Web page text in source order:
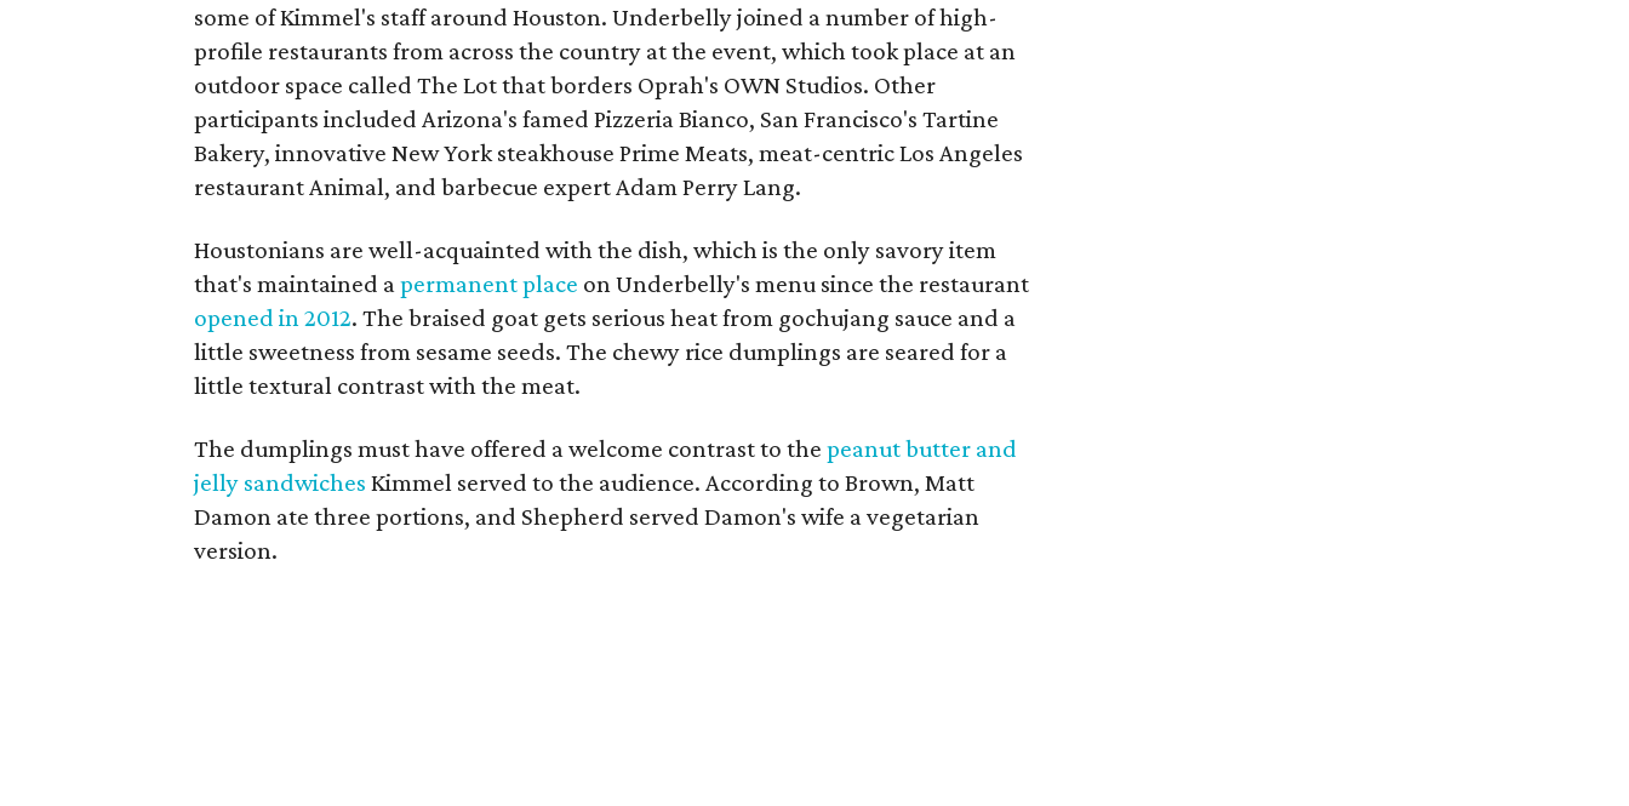
some of Kimmel's staff around Houston. Underbelly joined a number of high-
profile restaurants from across the country at the event, which took place at an
outdoor space called The Lot that borders Oprah's OWN Studios. Other
participants included Arizona's famed Pizzeria Bianco, San Francisco's Tartine
Bakery, innovative New York steakhouse Prime Meats, meat-centric Los Angeles
restaurant Animal, and barbecue expert Adam Perry Lang.
Houstonians are well-acquainted with the dish, which is the only savory item
that's maintained apermanent place on Underbelly's menu since the restaurant
opened in 2012. The braised goat gets serious heat from gochujang sauce and a
little sweetness from sesame seeds. The chewy rice dumplings are seared for a
little textural contrast with the meat.
The dumplings must have offered a welcome contrast to thepeanut butter and
jelly sandwiches Kimmel served to the audience. According to Brown, Matt
Damon ate three portions, and Shepherd served Damon's wife a vegetarian
version.